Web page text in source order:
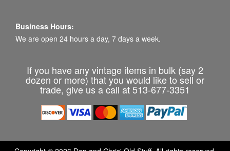
Business Hours:
We are open 24 hours a day, 7 days a week.
If you have any vintage items in bulk (say 2
dozen or more) that you would like to sell or
trade, give us a call at 513-677-3351